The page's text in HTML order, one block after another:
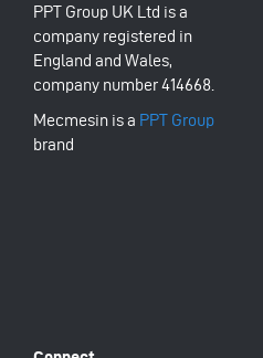
PPT Group UK Ltd is a
company registered in
England and Wales,
company number 414668.
Mecmesin is a PPT Group
brand